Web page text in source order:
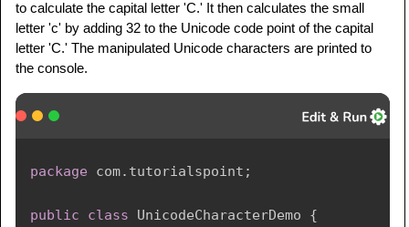
to calculate the capital letter 'C.' It then calculates the small
letter 'c' by adding 32 to the Unicode code point of the capital
letter 'C.' The manipulated Unicode characters are printed to
the console.
package com. tutorialspoint ;
public class UnicodeCharacterDemo
{